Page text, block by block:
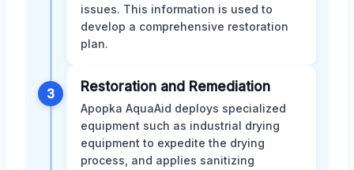
issues. This information is used to
develop a comprehensive restoration
plan.
3 Restoration and Remediation
Apopka AquaAid deploys specialized
equipment such as industrial drying
equipment to expedite the drying
process, and applies sanitizing